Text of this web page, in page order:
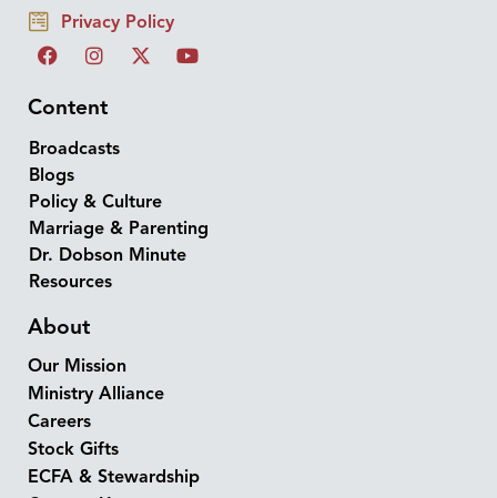
Privacy Policy
Content
Broadcasts
Blogs
Policy & Culture
Marriage & Parenting
Dr. Dobson Minute
Resources
About
Our Mission
Ministry Alliance
Careers
Stock Gifts
ECFA & Stewardship